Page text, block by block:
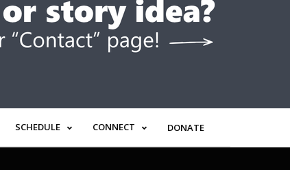
SCHEDULE CONNECT DONATE